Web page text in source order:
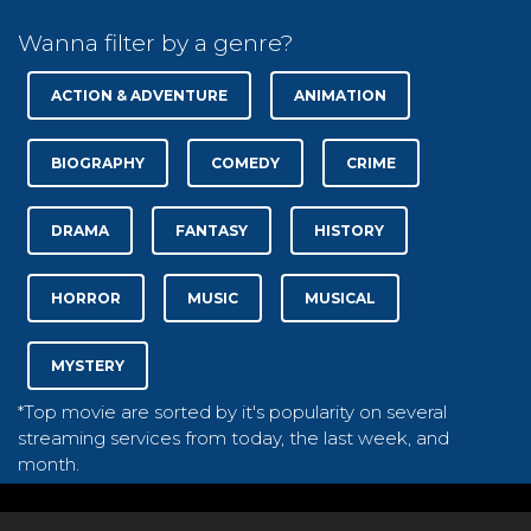
Wanna filter by a genre?
ACTION & ADVENTURE ANIMATION
BIOGRAPHY COMEDY CRIME
DRAMA FANTASY HISTORY
HORROR MUSIC MUSICAL
MYSTERY
*Top movie are sorted by it's popularity on several
streaming services from today, the last week, and
month.